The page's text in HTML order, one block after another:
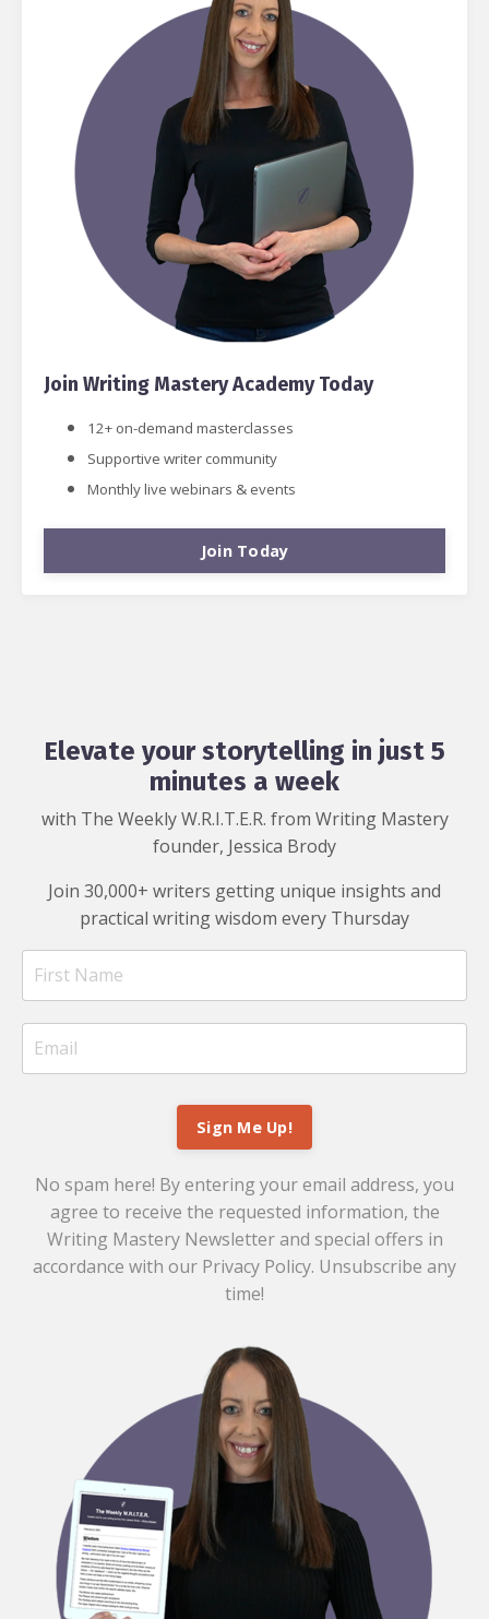
Join Writing Mastery Academy Today
12+ on-demand masterclasses
Supportive writer community
Monthly live webinars & events
Join Today
Elevate your storytelling in just 5
minutes a week
with The Weekly W.R.I.T.E.R. from Writing Mastery
founder, Jessica Brody
Join 30,000+ writers getting unique insights and
practical writing wisdom every Thursday
Sign Me Up!
No spam here! By entering your email address, you
agree to receive the requested information, the
Writing Mastery Newsletter and special offers in
accordance with our Privacy Policy. Unsubscribe any
time!